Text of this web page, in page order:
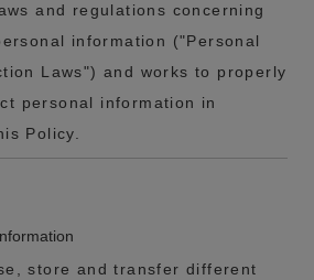
and regulations concerning
information ("Personal
Laws") and works to properly
personal information in
Policy.
store and transfer different